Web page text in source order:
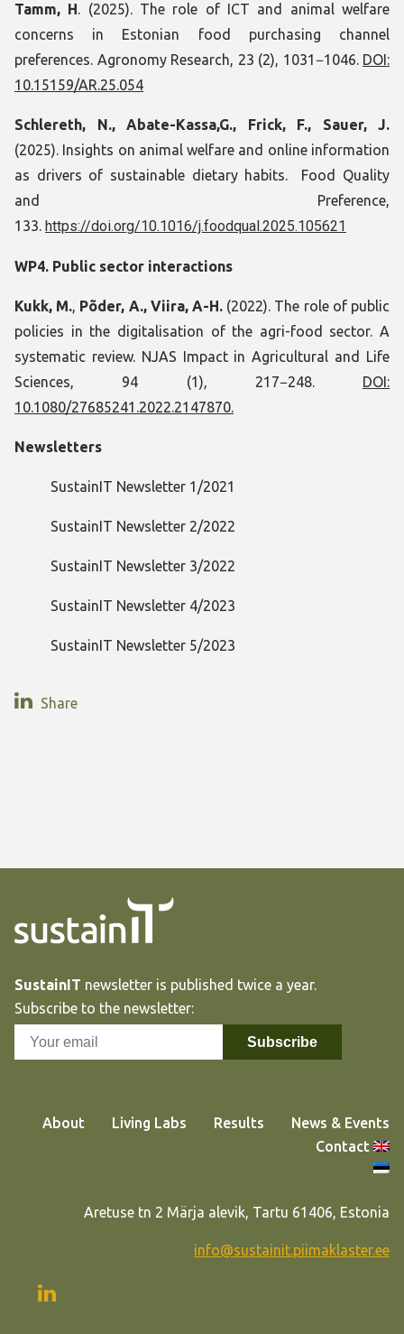
Tamm, H. (2025). The role of ICT and animal welfare
concerns in Estonian food purchasing channel
preferences. Agronomy Research, 23 (2), 1031−1046. DOI:
10.15159/AR.25.054
Schlereth, N., Abate-Kassa,G., Frick, F., Sauer, J.
(2025). Insights on animal welfare and online information
as drivers of sustainable dietary habits. Food Quality
and Preference,
133. https://doi.org/10.1016/j.foodqual.2025.105621
WP4. Public sector interactions
Kukk, M., Põder, A., Viira, A-H. (2022). The role of public
policies in the digitalisation of the agri-food sector. A
systematic review. NJAS Impact in Agricultural and Life
Sciences, 94 (1), 217−248. DOI:
10.1080/27685241.2022.2147870.
Newsletters
SustainIT Newsletter 1/2021
SustainIT Newsletter 2/2022
SustainIT Newsletter 3/2022
SustainIT Newsletter 4/2023
SustainIT Newsletter 5/2023
Share
SustainIT newsletter is published twice a year.
Subscribe to the newsletter:
About Living Labs Results
News & Events
Contact
Aretuse tn 2 Märja alevik, Tartu 61406, Estonia
info@sustainit.piimaklaster.ee